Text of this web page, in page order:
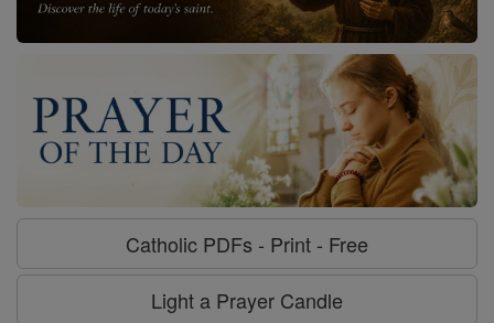
Catholic PDFs - Print - Free
Light a Prayer Candle